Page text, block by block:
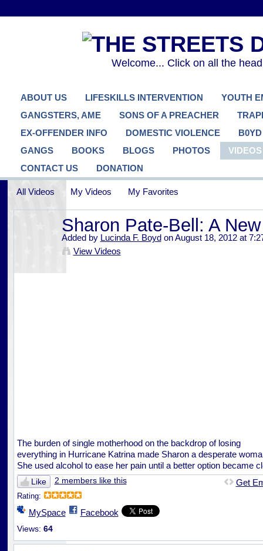
Welcome... Click on all the
ABOUT US LIFESKILLS INTERVENTION
YOUTH
GANGSTERS, AME
SONS OF A PREACHER
EX-OFFENDER INFO
DOMESTIC VIOLENCE
GANGS
BOOKS BLOGS PHOTOS
VIDEOS
CONTACT US
DONATION
All Videos My Videos My Favorites
Sharon Pate-Bell: A
Added by Lucinda F. Boydon August 18, 2012 at
View Videos
The burden of single motherhood on the backdrop of losing
everything in Hurricane Katrina made Sharon a desperate
She used alcohol to ease her pain until a better option became
Like 2 members like this
Rating:
MySpace Facebook
Views: 64
Get